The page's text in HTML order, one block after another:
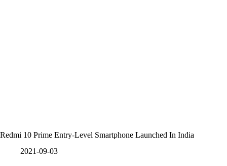
Redmi 10 Prime Entry-Level Smartphone Launched In India
2021-09-03